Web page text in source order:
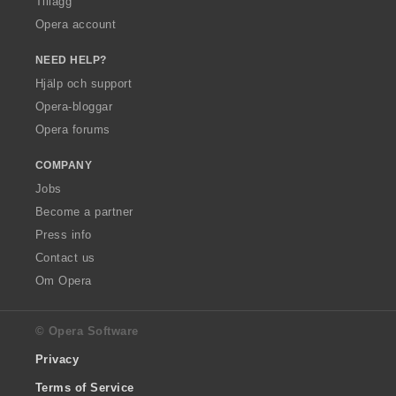
Opera account
NEED HELP?
Hjälp och support
Opera-bloggar
Opera forums
COMPANY
Jobs
Become a partner
Press info
Contact us
Om Opera
© Opera Software
Privacy
Terms of Service